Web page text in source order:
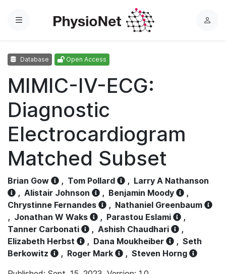
Menu
L
Database Open Access
MIMIC-IV-ECG:
Diagnostic
Electrocardiogram
Matched Subset
Brian Gow , Tom Pollard , Larry A Nathanson
, Alistair Johnson , Benjamin Moody
,
Chrystinne Fernandes
, Nathaniel Greenbaum
, Jonathan W Waks , Parastou Eslami
,
Tanner Carbonati
, Ashish Chaudhari
,
Elizabeth Herbst
, Dana Moukheiber , Seth
Berkowitz
, Roger Mark , Steven Horng